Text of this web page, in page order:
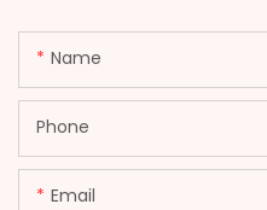
Name
Phone
Email